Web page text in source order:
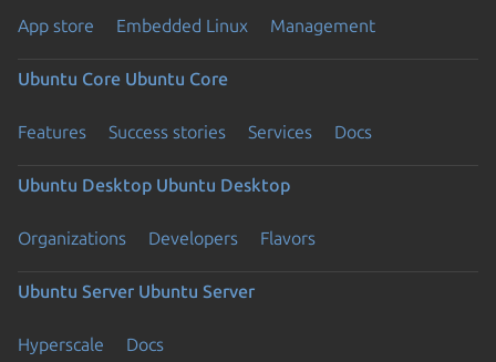
App store Embedded Linux Management
Ubuntu Core Ubuntu Core
Features Success stories Services Docs
Ubuntu Desktop Ubuntu Desktop
Organizations Developers Flavors
Ubuntu Server Ubuntu Server
Hyperscale Docs